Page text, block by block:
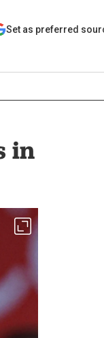
Set as preferred
in